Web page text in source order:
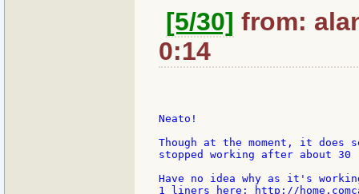
[5/30] from:
0:14
Neato!
Though at the moment, it
stopped working after about
Have no idea why as it's